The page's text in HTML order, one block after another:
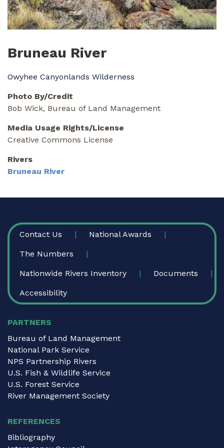
Bruneau River
Owyhee Canyonlands Wilderness
Photo By/Credit
Bob Wick, Bureau of Land Management
Media Usage Rights/License
Creative Commons License
Rivers
Bruneau River
FOOTER
Contact Us National Awards
The Numbers
Nationwide Rivers Inventory Documents
Accessibility
PARTNERS
Bureau of Land Management
National Park Service
NPS Partnership Rivers
U.S. Fish & Wildlife Service
U.S. Forest Service
River Management Society
REFERENCES
Bibliography